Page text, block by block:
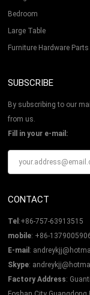
Bedroom
Large Table
Furniture Hardware Parts
SUBSCRIBE
By subscribing to our
from us.
Fill in your e-mail:
CONTACT
Tel :+86-757-63913515
mobile: +86-
E-mail :
Skype:
Factory Address: